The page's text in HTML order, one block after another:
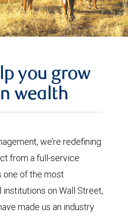
you grow
wealth
we’re redefining
from a full-service
one of the most
on Wall Street,
made us an industry